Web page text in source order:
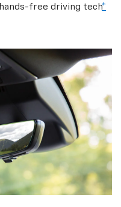
free driving tech*